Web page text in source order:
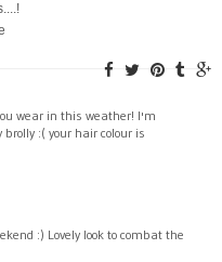
wear in this weather! I'm
:( your hair colour is
:) Lovely look to combat the